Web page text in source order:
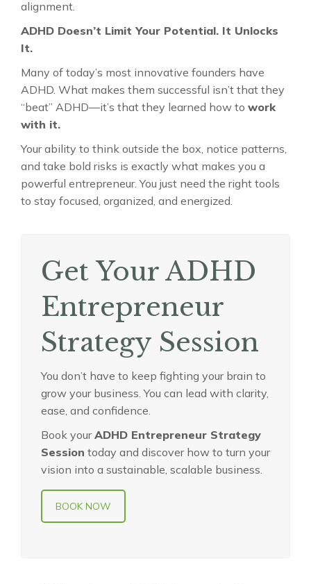
alignment.
ADHD Doesn’t Limit Your Potential. It Unlocks
It.
Many of today’s most innovative founders have
ADHD. What makes them successful isn’t that they
“beat” ADHD—it’s that they learned how to work
with it.
Your ability to think outside the box, notice patterns,
and take bold risks is exactly what makes you a
powerful entrepreneur. You just need the right tools
to stay focused, organized, and energized.
Get Your ADHD
Entrepreneur
Strategy Session
You don’t have to keep fighting your brain to
grow your business. You can lead with clarity,
ease, and confidence.
Book yourADHD Entrepreneur Strategy
Session today and discover how to turn your
vision into a sustainable, scalable business.
BOOK NOW